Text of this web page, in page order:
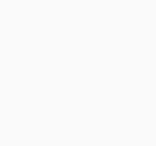
of her legal
in
ensuring that
and